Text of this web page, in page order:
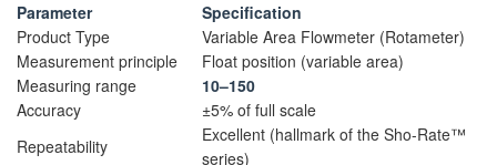
Parameter
Specification
Product Type
Variable Area Flowmeter (Rotameter)
Measurement principle
Float position (variable area)
Measuring range
10–150
Accuracy
±5% of full scale
Repeatability
Excellent (hallmark of the Sho-Rate™
series)